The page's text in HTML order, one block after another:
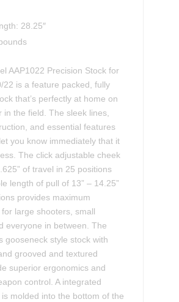
28.25″
AAP1022 Precision Stock for
22 is a feature packed, fully
that’s perfectly at home on
in the field. The sleek lines,
and essential features
you know immediately that it
The click adjustable cheek
of travel in 25 positions
length of pull of 13” – 14.25”
provides maximum
large shooters, small
everyone in between. The
gooseneck style stock with
grooved and textured
superior ergonomics and
control. A integrated
molded into the bottom of the